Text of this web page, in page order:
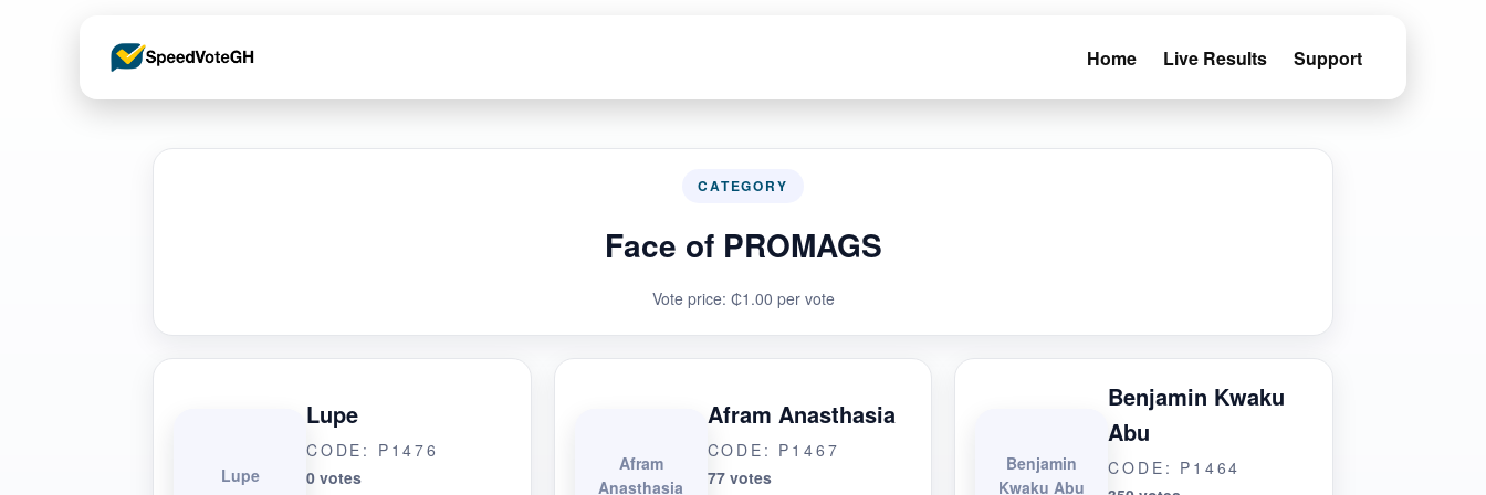
Home Live Results Support
CATEGORY
Face of PROMAGS
Vote price: ₵1.00 per vote
Lupe
Lupe
CODE: P1476
0 votes
Afram
Anasthasia
Afram Anasthasia
CODE: P1467
77 votes
Benjamin
Kwaku Abu
Benjamin Kwaku
Abu
CODE: P1464